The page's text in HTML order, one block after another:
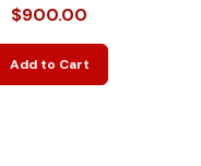
$900.00
Add to Cart